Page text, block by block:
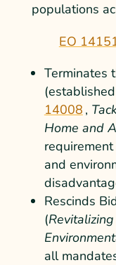
populations
EO
Terminates
14008 , T
Home and
and
Rescinds
(
all